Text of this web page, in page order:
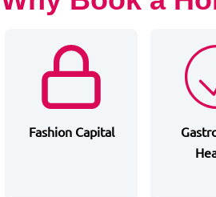
Fashion Capital